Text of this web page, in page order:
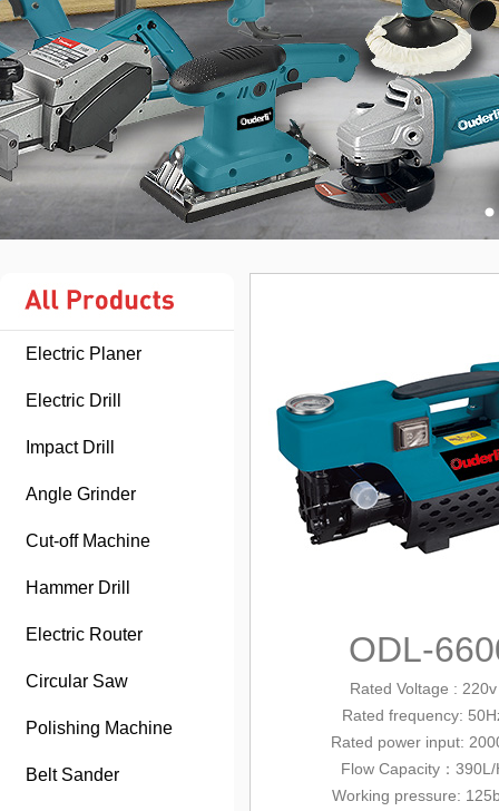
Electric Planer
Electric Drill
Impact Drill
Angle Grinder
Cut-off Machine
Hammer Drill
Electric Router
Circular Saw
Polishing Machine
Belt Sander
ODL-
Rated Voltage : 220v
Rated frequency:
Rated power input:
Flow Capacity：390L/
Working pressure: